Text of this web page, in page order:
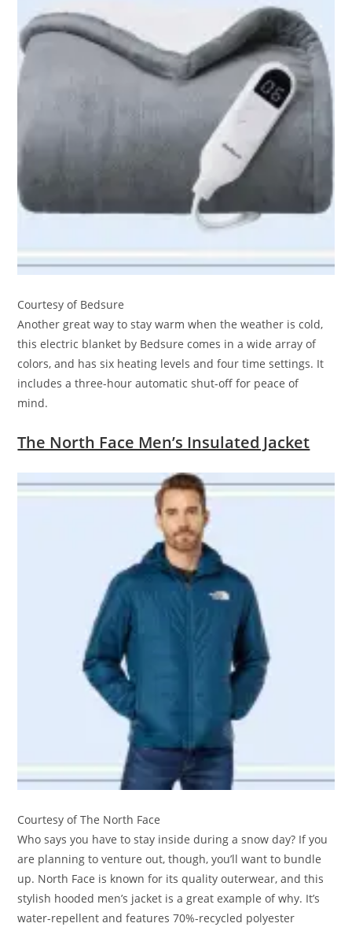
Courtesy of Bedsure
Another great way to stay warm when the weather is cold,
this electric blanket by Bedsure comes in a wide array of
colors, and has six heating levels and four time settings. It
includes a three-hour automatic shut-off for peace of
mind.
The North Face Men’s Insulated Jacket
Courtesy of The North Face
Who says you have to stay inside during a snow day? If you
are planning to venture out, though, you’ll want to bundle
up. North Face is known for its quality outerwear, and this
stylish hooded men’s jacket is a great example of why. It’s
water-repellent and features 70%-recycled polyester